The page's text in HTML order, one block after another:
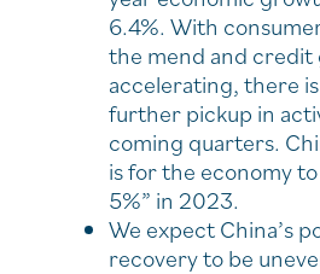
6.4%. With
the mend and credit
accelerating, there
further pickup in
coming quarters.
is for the economy
5%” in 2023.
We expect China’s
recovery to be